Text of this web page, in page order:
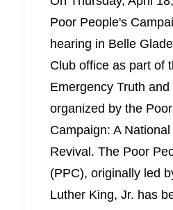
Poor People's
hearing in Belle
Club office as part of
Emergency Truth
organized by the Poor
Campaign: A
Revival. The Poor
(PPC), originally led
Luther King, Jr. has